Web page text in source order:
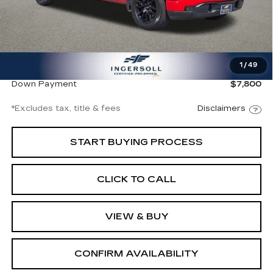
1 /49
Less
Documentation Fee
$997
$52,994
Down Payment
$7,800
*Excludes tax, title & fees Disclaimers
START BUYING PROCESS
CLICK TO CALL
VIEW & BUY
CONFIRM AVAILABILITY